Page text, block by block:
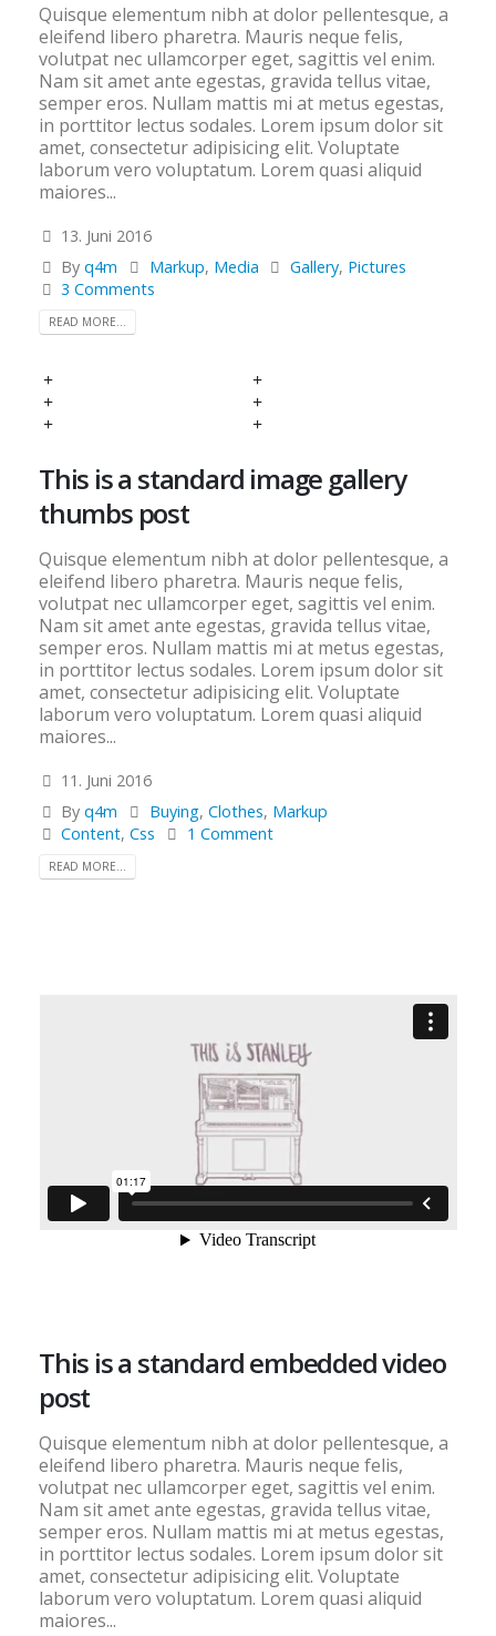
Quisque elementum nibh at dolor pellentesque, a
eleifend libero pharetra. Mauris neque felis,
volutpat nec ullamcorper eget, sagittis vel enim.
Nam sit amet ante egestas, gravida tellus vitae,
semper eros. Nullam mattis mi at metus egestas,
in porttitor lectus sodales. Lorem ipsum dolor sit
amet, consectetur adipisicing elit. Voluptate
laborum vero voluptatum. Lorem quasi aliquid
maiores...
13. Juni 2016
Byq4m Markup, Media Gallery, Pictures
3 Comments
READ MORE...
This is a standard image gallery
thumbs post
Quisque elementum nibh at dolor pellentesque, a
eleifend libero pharetra. Mauris neque felis,
volutpat nec ullamcorper eget, sagittis vel enim.
Nam sit amet ante egestas, gravida tellus vitae,
semper eros. Nullam mattis mi at metus egestas,
in porttitor lectus sodales. Lorem ipsum dolor sit
amet, consectetur adipisicing elit. Voluptate
laborum vero voluptatum. Lorem quasi aliquid
maiores...
11. Juni 2016
Byq4m Buying, Clothes, Markup
Content,Css 1 Comment
READ MORE...
This is a standard embedded video
post
Quisque elementum nibh at dolor pellentesque, a
eleifend libero pharetra. Mauris neque felis,
volutpat nec ullamcorper eget, sagittis vel enim.
Nam sit amet ante egestas, gravida tellus vitae,
semper eros. Nullam mattis mi at metus egestas,
in porttitor lectus sodales. Lorem ipsum dolor sit
amet, consectetur adipisicing elit. Voluptate
laborum vero voluptatum. Lorem quasi aliquid
maiores...